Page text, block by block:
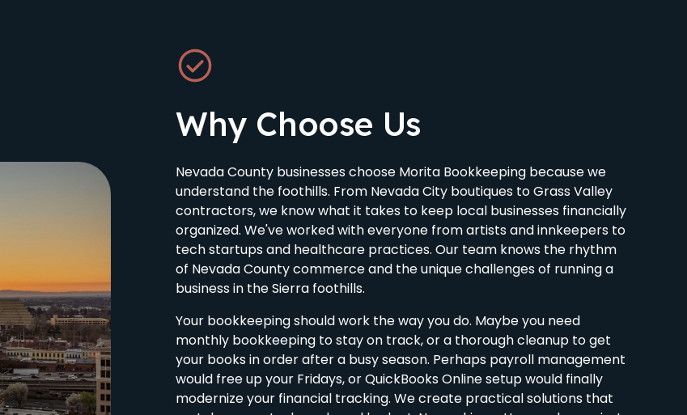
Why Choose Us
Nevada County businesses choose Morita Bookkeeping because we
understand the foothills. From Nevada City boutiques to Grass Valley
contractors, we know what it takes to keep local businesses financially
organized. We've worked with everyone from artists and innkeepers to
tech startups and healthcare practices. Our team knows the rhythm
of Nevada County commerce and the unique challenges of running a
business in the Sierra foothills.
Your bookkeeping should work the way you do. Maybe you need
monthly bookkeeping to stay on track, or a thorough cleanup to get
your books in order after a busy season. Perhaps payroll management
would free up your Fridays, or QuickBooks Online setup would finally
modernize your financial tracking. We create practical solutions that